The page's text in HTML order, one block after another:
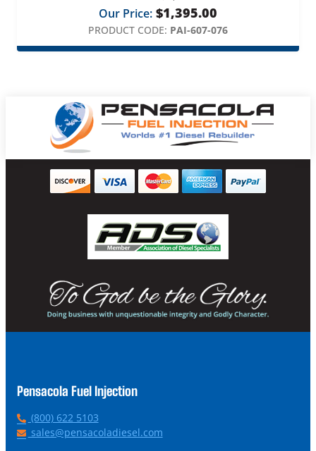
Our Price: $1,395.00
PRODUCT CODE: PAI-607-076
Pensacola Fuel Injection
P
h
(800) 622 5103
Esales@pensacoladiesel.com